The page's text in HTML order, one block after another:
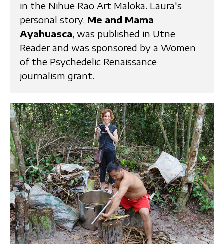
in the Nihue Rao Art Maloka. Laura's
personal story, Me and Mama
Ayahuasca, was published in Utne
Reader and was sponsored by a Women
of the Psychedelic Renaissance
journalism grant.